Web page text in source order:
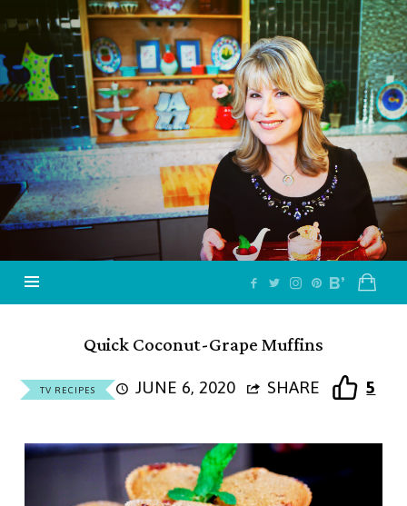
Jazzy
Vegetarian
–
Vegan
and
Delicious!
Quick Coconut-Grape Muffins
TV RECIPES JUNE 6, 2020 SHARE 5